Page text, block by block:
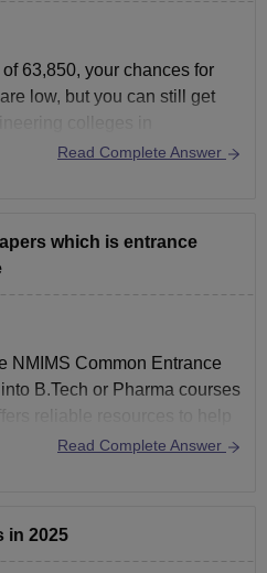
63,850, your chances for
low, but you can still get
colleges in
options (based on previous
Read Complete Answer
which is entrance
NMIMS Common Entrance
B.Tech or Pharma courses
reliable resources to help
sample paper is available
useful tool to familiarize
Read Complete Answer
in 2025